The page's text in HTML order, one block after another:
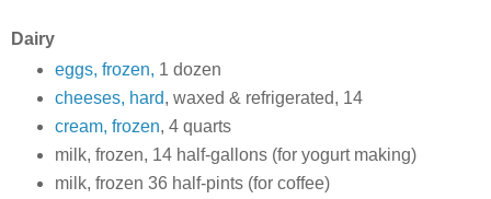
Dairy
eggs, frozen, 1 dozen
cheeses, hard, waxed & refrigerated, 14
cream, frozen, 4 quarts
milk, frozen, 14 half-gallons (for yogurt making)
milk, frozen 36 half-pints (for coffee)